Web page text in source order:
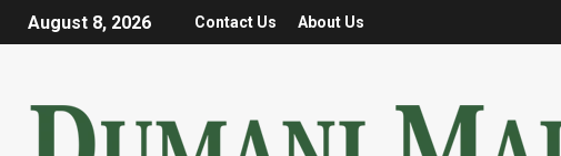
August 8, 2026 Contact Us About Us